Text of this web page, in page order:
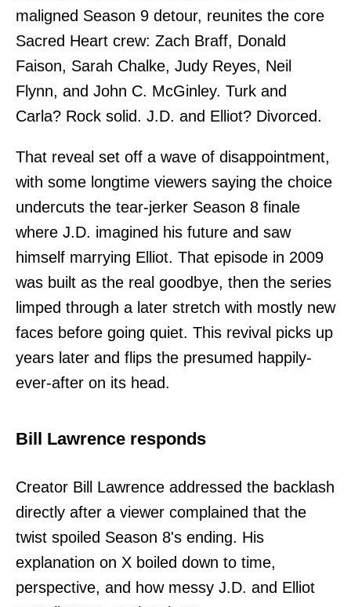
maligned Season 9 detour, reunites the core
Sacred Heart crew: Zach Braff, Donald
Faison, Sarah Chalke, Judy Reyes, Neil
Flynn, and John C. McGinley. Turk and
Carla? Rock solid. J.D. and Elliot? Divorced.
That reveal set off a wave of disappointment,
with some longtime viewers saying the choice
undercuts the tear-jerker Season 8 finale
where J.D. imagined his future and saw
himself marrying Elliot. That episode in 2009
was built as the real goodbye, then the series
limped through a later stretch with mostly new
faces before going quiet. This revival picks up
years later and flips the presumed happily-
ever-after on its head.
Bill Lawrence responds
Creator Bill Lawrence addressed the backlash
directly after a viewer complained that the
twist spoiled Season 8's ending. His
explanation on X boiled down to time,
perspective, and how messy J.D. and Elliot